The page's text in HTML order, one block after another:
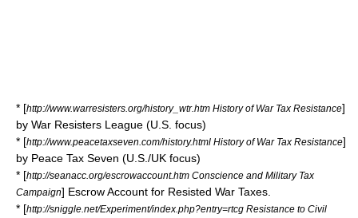
* [http://www.warresisters.org/history_wtr.htm History of War Tax Resistance]
by War Resisters League (U.S. focus)
* [http://www.peacetaxseven.com/history.html History of War Tax Resistance]
by Peace Tax Seven (U.S./UK focus)
* [http://seanacc.org/escrowaccount.htm Conscience and Military Tax
Campaign] Escrow Account for Resisted War Taxes.
* [http://sniggle.net/Experiment/index.php?entry=rtcg Resistance to Civil